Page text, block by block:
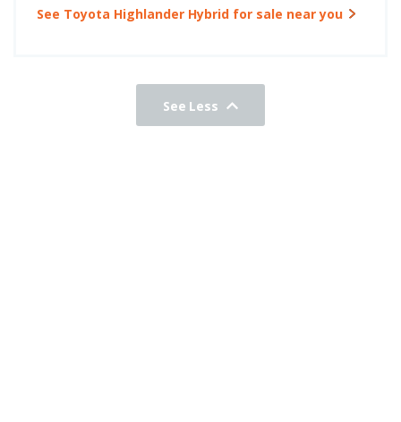
See Toyota Highlander Hybrid for sale near you
See Less